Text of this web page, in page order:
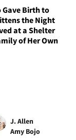
Gave Birth to
the Night
at a Shelter
of Her Own
J. Allen
Amy Bojo